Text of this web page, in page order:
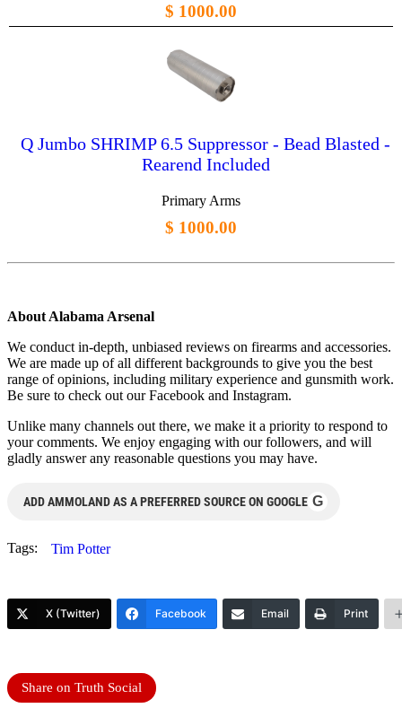
$ 1000.00
Q Jumbo SHRIMP 6.5 Suppressor - Bead Blasted -
Rearend Included
Primary Arms
$ 1000.00
About Alabama Arsenal
We conduct in-depth, unbiased reviews on firearms and accessories.
We are made up of all different backgrounds to give you the best
range of opinions, including military experience and gunsmith work.
Be sure to check out our Facebook and Instagram.
Unlike many channels out there, we make it a priority to respond to
your comments. We enjoy engaging with our followers, and will
gladly answer any reasonable questions you may have.
ADD AMMOLAND AS A PREFERRED SOURCE ON GOOGLE G
Tags: Tim Potter
X (Twitter) Facebook Email Print
Share on Truth Social